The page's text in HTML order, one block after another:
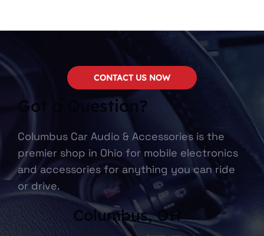
Got a Question?
Columbus Car Audio & Accessories is the
premier shop in Ohio for mobile electronics
and accessories for anything you can ride
or drive.
Columbus, OH
CONTACT US NOW